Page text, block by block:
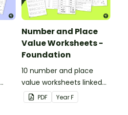
Number and Place
Value Worksheets -
Foundation
10 number and place
value worksheets linked
to the Australian
Curriculum.
PDF YearF